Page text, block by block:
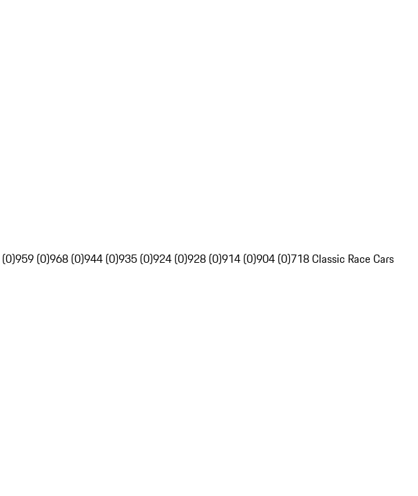
(0)959 (0)968 (0)944 (0)935 (0)924 (0)928 (0)914 (0)904 (0)718 Classic Race Cars